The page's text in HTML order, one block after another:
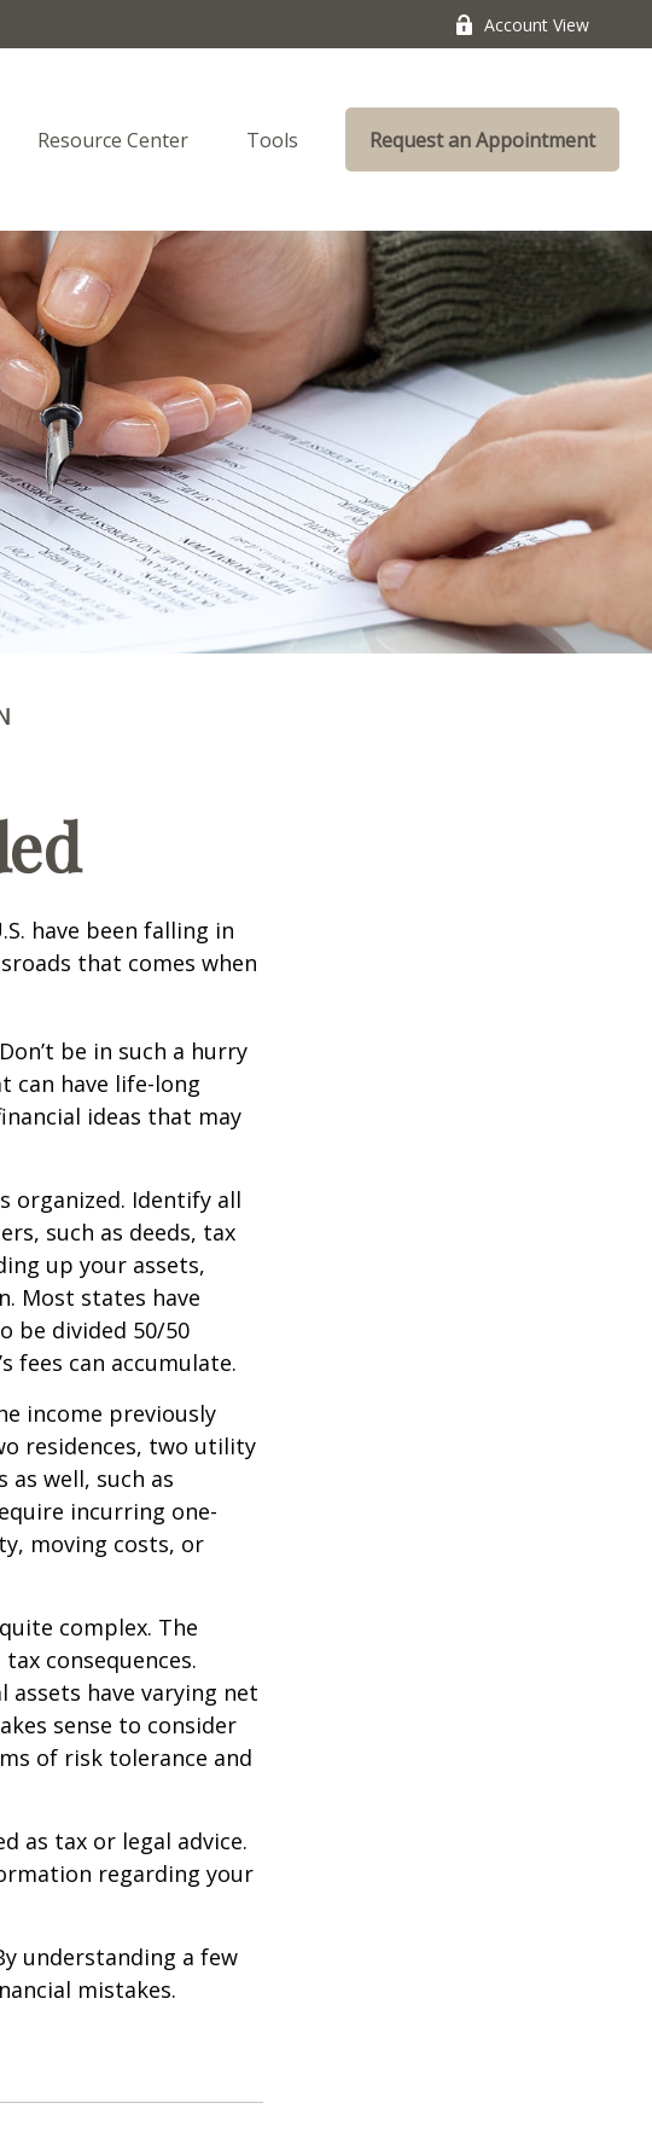
Account View
Resource Center Tools Request an Appointment
have been falling in
that comes when
be in such a hurry
can have life-long
ideas that may
organized. Identify all
such as deeds, tax
up your assets,
Most states have
be divided 50/50
fees can accumulate.
income previously
residences, two utility
well, such as
incurring one-
moving costs, or
complex. The
consequences.
have varying net
sense to consider
of risk tolerance and
as tax or legal advice.
regarding your
understanding a few
mistakes.